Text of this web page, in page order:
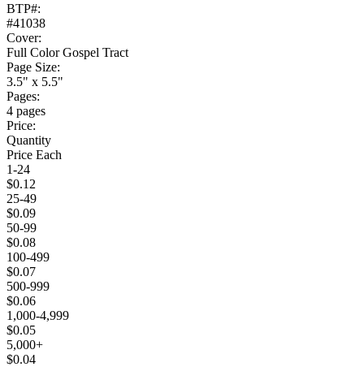
BTP#:
#41038
Cover:
Full Color Gospel Tract
Page Size:
3.5" x 5.5"
Pages:
4 pages
Price:
Quantity
Price Each
1-24
$0.12
25-49
$0.09
50-99
$0.08
100-499
$0.07
500-999
$0.06
1,000-4,999
$0.05
5,000+
$0.04